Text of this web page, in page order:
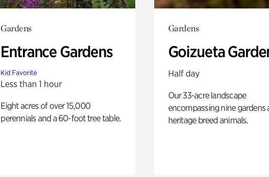
Gardens
Entrance Gardens
Kid Favorite
Less than 1 hour
Eight acres of over 15,000
perennials and a 60-foot tree table.
Gardens
Goizueta
Half day
Our 33-acre landscape
encompassing nine gardens
heritage breed animals.